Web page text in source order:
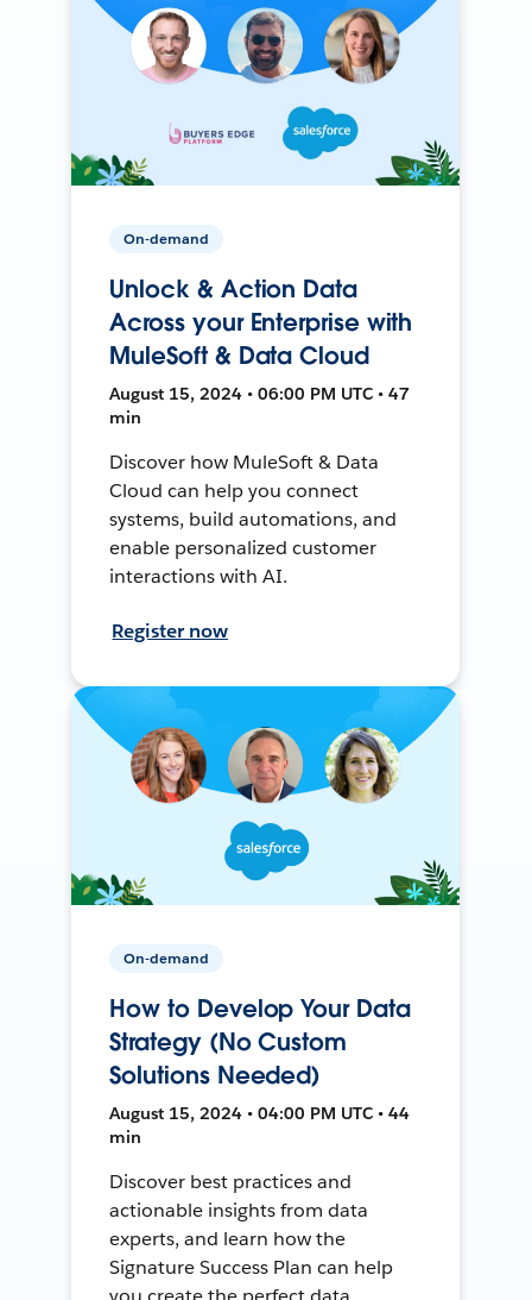
On-demand
Unlock & Action Data
Across your Enterprise with
MuleSoft & Data Cloud
August 15, 2024 • 06:00 PM UTC • 47
min
Discover how MuleSoft & Data
Cloud can help you connect
systems, build automations, and
enable personalized customer
interactions with AI.
Register now
On-demand
How to Develop Your Data
Strategy (No Custom
Solutions Needed)
August 15, 2024 • 04:00 PM UTC • 44
min
Discover best practices and
actionable insights from data
experts, and learn how the
Signature Success Plan can help